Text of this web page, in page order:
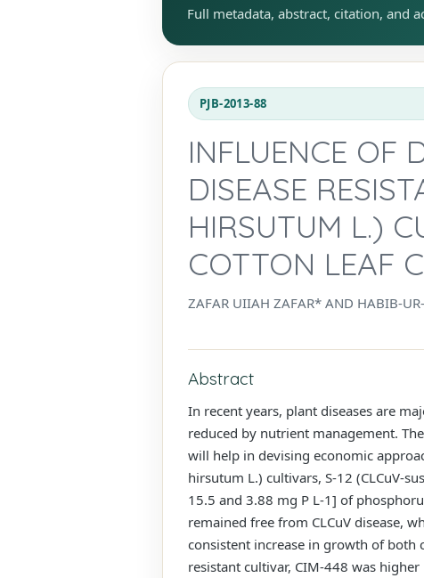
Full metadata, abstract, citation, and
PJB-2013-88
INFLUENCE OF
DISEASE
HIRSUTUM L.)
COTTON LEAF
ZAFAR UIIAH ZAFAR* AND HABIB-
Abstract
In recent years, plant diseases are
reduced by nutrient management.
will help in devising economic
hirsutum L.) cultivars, S-12 (CLCuV-
15.5 and 3.88 mg P L-1] of
remained free from CLCuV disease,
consistent increase in growth of both
resistant cultivar, CIM-448 was